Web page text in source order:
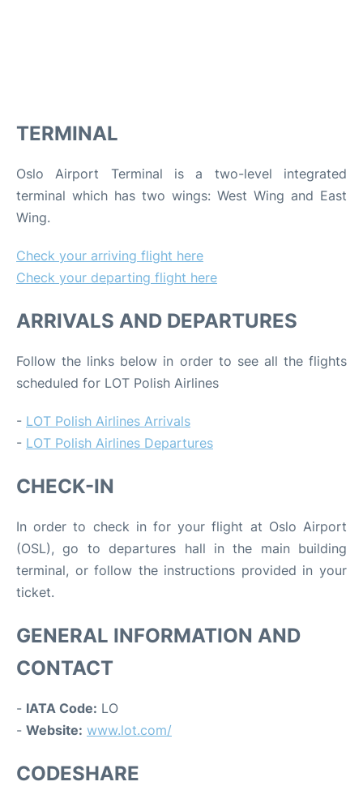
TERMINAL
Oslo Airport Terminal is a two-level integrated
terminal which has two wings: West Wing and East
Wing.
Check your arriving flight here
Check your departing flight here
ARRIVALS AND DEPARTURES
Follow the links below in order to see all the flights
scheduled for LOT Polish Airlines
- LOT Polish Airlines Arrivals
- LOT Polish Airlines Departures
CHECK-IN
In order to check in for your flight at Oslo Airport
(OSL), go to departures hall in the main building
terminal, or follow the instructions provided in your
ticket.
GENERAL INFORMATION AND
CONTACT
- IATA Code: LO
- Website: www.lot.com/
CODESHARE